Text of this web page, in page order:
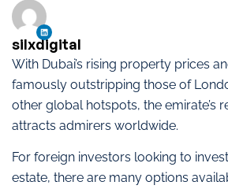
With Dubai’s rising property prices
famously outstripping those of
other global hotspots, the emirate’s
attracts admirers worldwide.
For foreign investors looking to
estate, there are many options
silxdigital